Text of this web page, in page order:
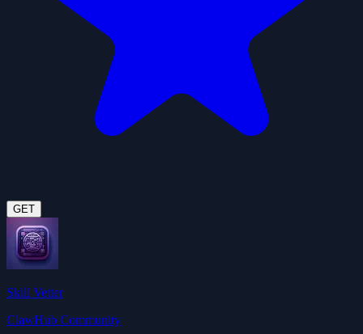
GET
Skill Vetter
ClawHub Community